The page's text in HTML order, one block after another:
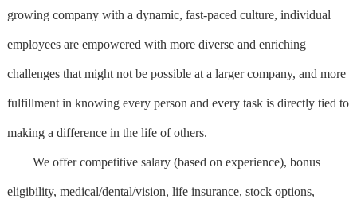
growing company with a dynamic, fast-paced culture, individual
employees are empowered with more diverse and enriching
challenges that might not be possible at a larger company, and more
fulfillment in knowing every person and every task is directly tied to
making a difference in the life of others.
We offer competitive salary (based on experience), bonus
eligibility, medical/dental/vision, life insurance, stock options,